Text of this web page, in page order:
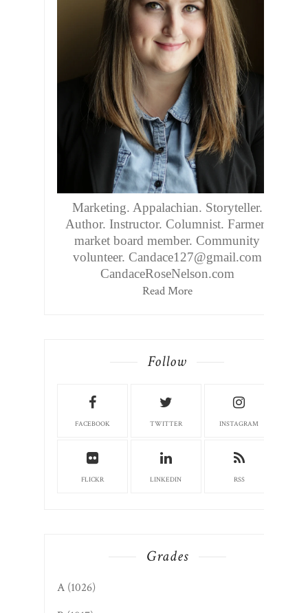
Marketing. Appalachian. Storyteller.
Author. Instructor. Columnist. Farmers
market board member. Community
volunteer. Candace127@gmail.com
CandaceRoseNelson.com
Read More
Follow
FACEBOOK TWITTER INSTAGRAM
FLICKR LINKEDIN RSS
Grades
A (1026)